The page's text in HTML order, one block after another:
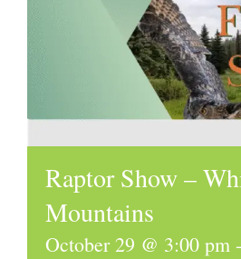
Raptor Show –
Mountains
October 29 @ 3:00 pm -